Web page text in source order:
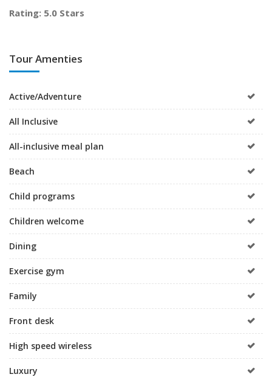
Rating: 5.0 Stars
Tour Amenties
Active/Adventure
All Inclusive
All-inclusive meal plan
Beach
Child programs
Children welcome
Dining
Exercise gym
Family
Front desk
High speed wireless
Luxury